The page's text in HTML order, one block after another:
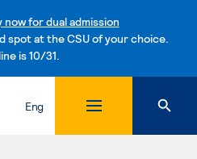
now for dual admission
spot at the CSU of your choice.
is 10/31.
Skip to content
Eng